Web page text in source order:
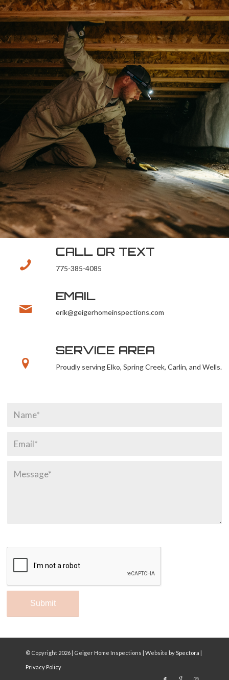
CALL OR TEXT
775-385-4085
EMAIL
erik@geigerhomeinspections.com
SERVICE AREA
Proudly serving Elko, Spring Creek, Carlin, and Wells.
© Copyright 2026 | Geiger Home Inspections | Website bySpectora |
Privacy Policy